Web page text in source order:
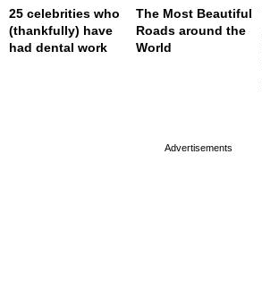
25 celebrities who
(thankfully) have
had dental work
The Most Beautiful
Roads around the
World